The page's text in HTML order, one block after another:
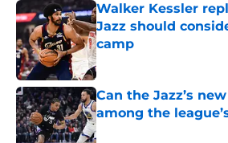
Walker Kessler
Jazz should
camp
Published by on Invalid Date
Can the Jazz’s
among the
Published by on Invalid Date